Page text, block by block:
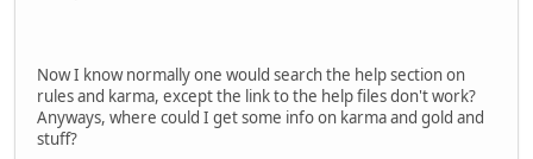
Now I know normally one would search the help section on
rules and karma, except the link to the help files don't work?
Anyways, where could I get some info on karma and gold and
stuff?